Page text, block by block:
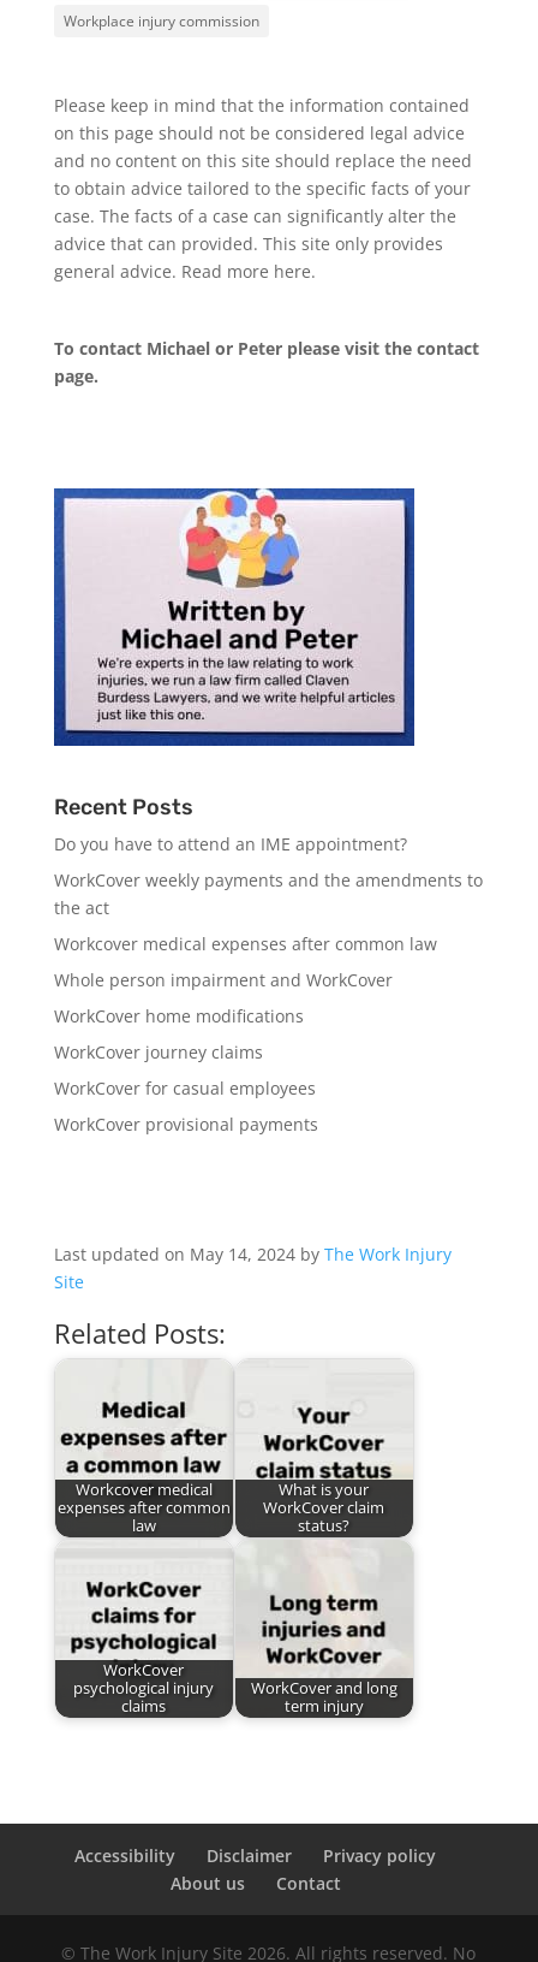
Workplace injury commission
Please keep in mind that the information contained
on this page should not be considered legal advice
and no content on this site should replace the need
to obtain advice tailored to the specific facts of your
case. The facts of a case can significantly alter the
advice that can provided. This site only provides
general advice. Read more here.
To contact Michael or Peter please visit the contact
page.
Recent Posts
Do you have to attend an IME appointment?
WorkCover weekly payments and the amendments to
the act
Workcover medical expenses after common law
Whole person impairment and WorkCover
WorkCover home modifications
WorkCover journey claims
WorkCover for casual employees
WorkCover provisional payments
Last updated on May 14, 2024 by The Work Injury
Site
Related Posts:
Workcover medical
expenses after common
law
What is your
WorkCover claim
status?
WorkCover
psychological injury
claims
WorkCover and long
term injury
Accessibility Disclaimer
Privacy policy
About us
Contact
© The Work Injury Site 2026. All rights reserved. No